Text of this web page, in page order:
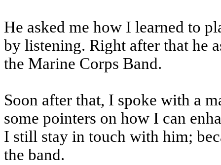
He asked me how I learned to
by listening. Right after that he
the Marine Corps Band.
Soon after that, I spoke with a
some pointers on how I can
I still stay in touch with him;
the band.